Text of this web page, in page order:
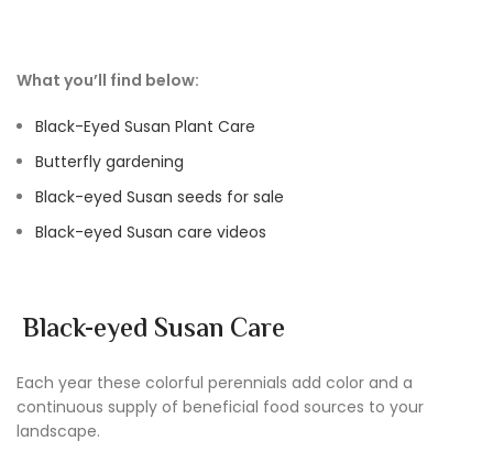
What you’ll find below:
Black-Eyed Susan Plant Care
Butterfly gardening
Black-eyed Susan seeds for sale
Black-eyed Susan care videos
Black-eyed Susan Care
Each year these colorful perennials add color and a
continuous supply of beneficial food sources to your
landscape.